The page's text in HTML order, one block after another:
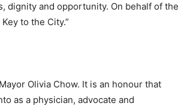
dignity and opportunity. On behalf of the
to the City.”
Olivia Chow. It is an honour that
as a physician, advocate and